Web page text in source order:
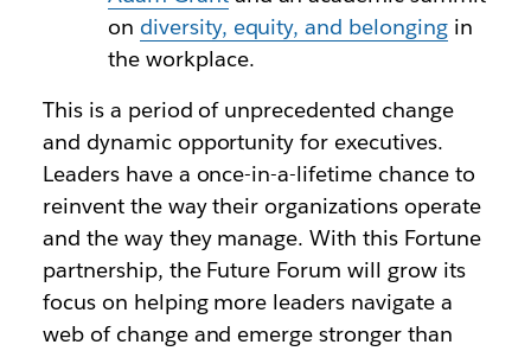
on diversity, equity, and belonging in
the workplace.
This is a period of unprecedented change
and dynamic opportunity for executives.
Leaders have a once-in-a-lifetime chance to
reinvent the way their organizations operate
and the way they manage. With this Fortune
partnership, the Future Forum will grow its
focus on helping more leaders navigate a
web of change and emerge stronger than